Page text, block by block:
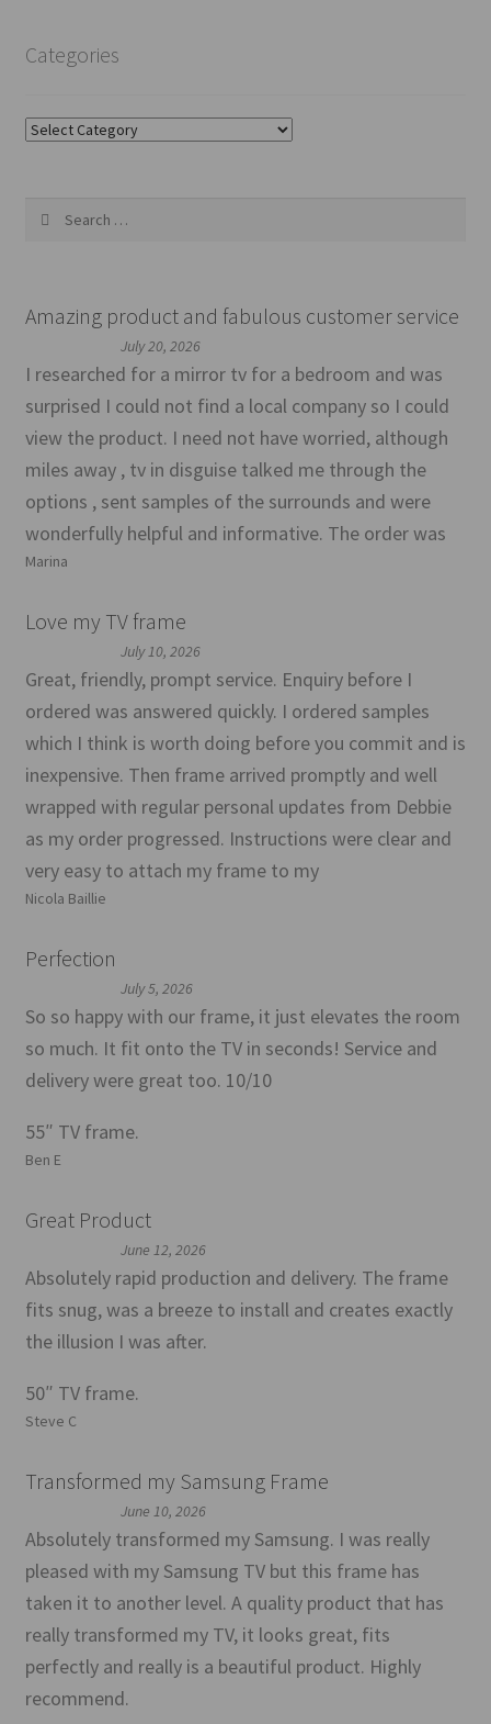
Categories
Categories
Amazing product and fabulous customer service
July 20, 2026
I researched for a mirror tv for a bedroom and was
surprised I could not find a local company so I could
view the product. I need not have worried, although
miles away , tv in disguise talked me through the
options , sent samples of the surrounds and were
wonderfully helpful and informative. The order was
Marina
Love my TV frame
July 10, 2026
Great, friendly, prompt service. Enquiry before I
ordered was answered quickly. I ordered samples
which I think is worth doing before you commit and is
inexpensive. Then frame arrived promptly and well
wrapped with regular personal updates from Debbie
as my order progressed. Instructions were clear and
very easy to attach my frame to my
Nicola Baillie
Perfection
July 5, 2026
So so happy with our frame, it just elevates the room
so much. It fit onto the TV in seconds! Service and
delivery were great too. 10/10
55″ TV frame.
Ben E
Great Product
June 12, 2026
Absolutely rapid production and delivery. The frame
fits snug, was a breeze to install and creates exactly
the illusion I was after.
50″ TV frame.
Steve C
Transformed my Samsung Frame
June 10, 2026
Absolutely transformed my Samsung. I was really
pleased with my Samsung TV but this frame has
taken it to another level. A quality product that has
really transformed my TV, it looks great, fits
perfectly and really is a beautiful product. Highly
recommend.